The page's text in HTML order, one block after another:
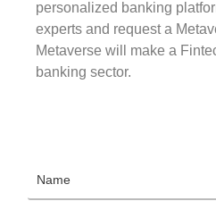
personalized banking
experts and request a
Metaverse will make a
banking sector.